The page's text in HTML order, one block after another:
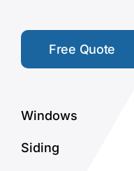
Free Quote
Windows
Siding